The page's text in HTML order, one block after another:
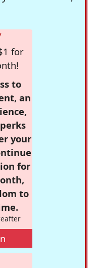
for
to
an
your
for
to